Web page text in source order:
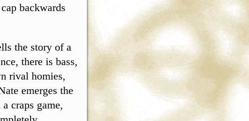
backwards
the story of a
there is bass,
rival homies,
emerges the
craps game,